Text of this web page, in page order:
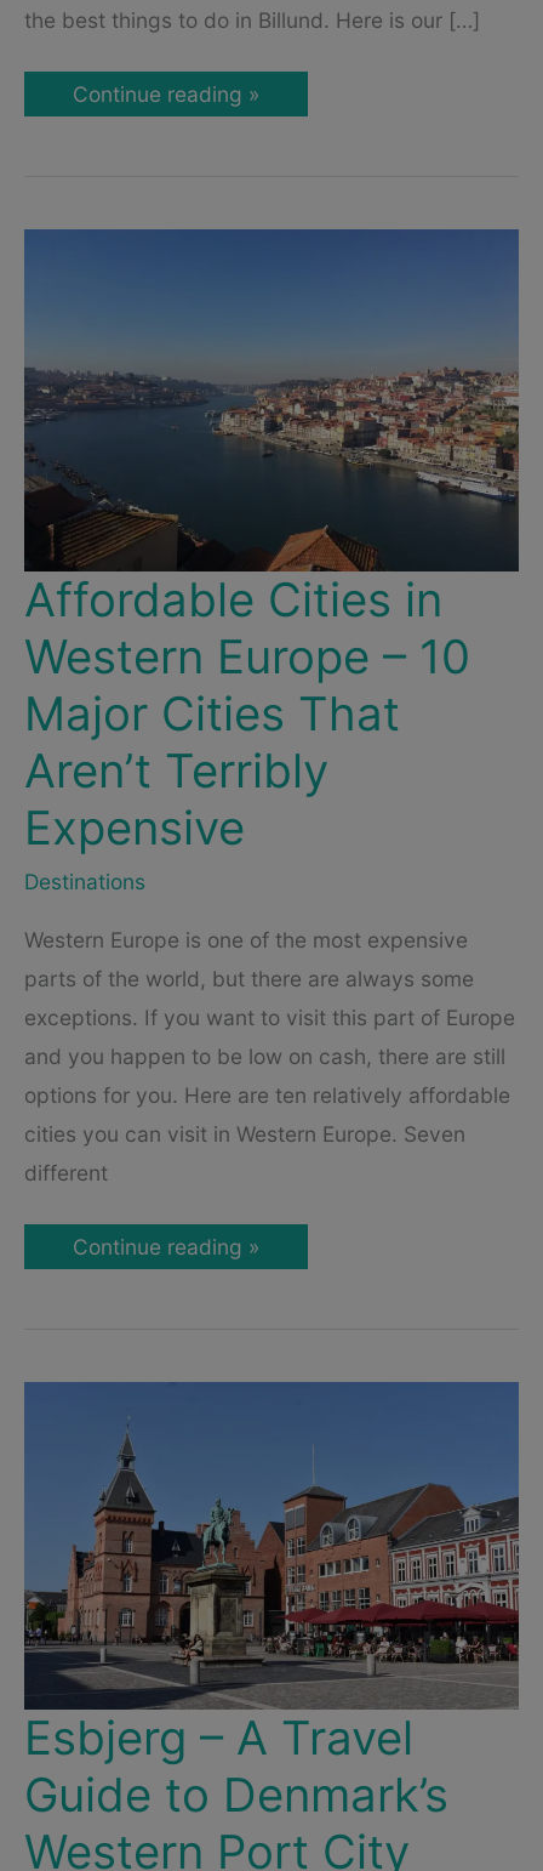
the best things to do in Billund. Here is our […]
Billund
Attractions
Museums
Continue reading »
Affordable Cities in
Western Europe – 10
Major Cities That
Aren’t Terribly
Expensive
Destinations
Western Europe is one of the most expensive
parts of the world, but there are always some
exceptions. If you want to visit this part of Europe
and you happen to be low on cash, there are still
options for you. Here are ten relatively affordable
cities you can visit in Western Europe. Seven
different
Affordable
Cities
Major
Aren’t
Terribly
Expensive
Continue reading »
Esbjerg – A Travel
Guide to Denmark’s
Western Port City